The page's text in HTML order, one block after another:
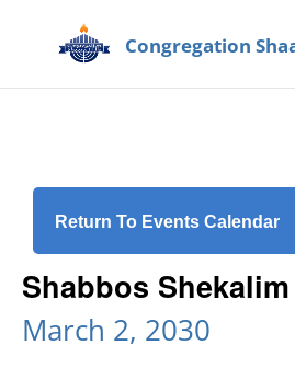
Return To Events Calendar
Shabbos Shekalim
March 2, 2030